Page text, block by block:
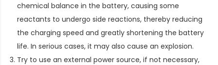
chemical balance in the battery, causing some
reactants to undergo side reactions, thereby reducing
the charging speed and greatly shortening the battery
life. In serious cases, it may also cause an explosion.
Try to use an external power source, if not necessary,